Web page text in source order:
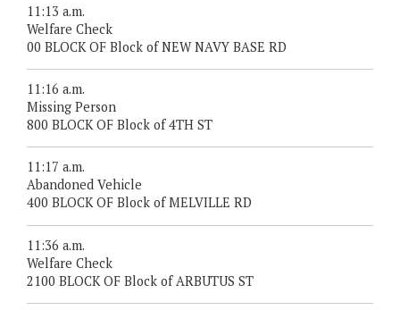
11:13 a.m.
Welfare Check
00 BLOCK OF Block of NEW NAVY BASE RD
11:16 a.m.
Missing Person
800 BLOCK OF Block of 4TH ST
11:17 a.m.
Abandoned Vehicle
400 BLOCK OF Block of MELVILLE RD
11:36 a.m.
Welfare Check
2100 BLOCK OF Block of ARBUTUS ST